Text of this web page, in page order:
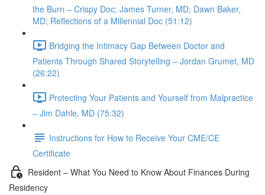
the Burn – Crispy Doc; James Turner, MD; Dawn Baker,
MD; Reflections of a Millennial Doc (51:12)
Bridging the Intimacy Gap Between Doctor and
Patients Through Shared Storytelling – Jordan Grumet, MD
(26:22)
Protecting Your Patients and Yourself from Malpractice
– Jim Dahle, MD (75:32)
Instructions for How to Receive Your CME/CE
Certificate
Resident – What You Need to Know About Finances During
Residency